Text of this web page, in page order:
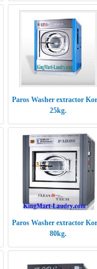
Paros Washer extractor
25kg.
Paros Washer extractor
80kg.